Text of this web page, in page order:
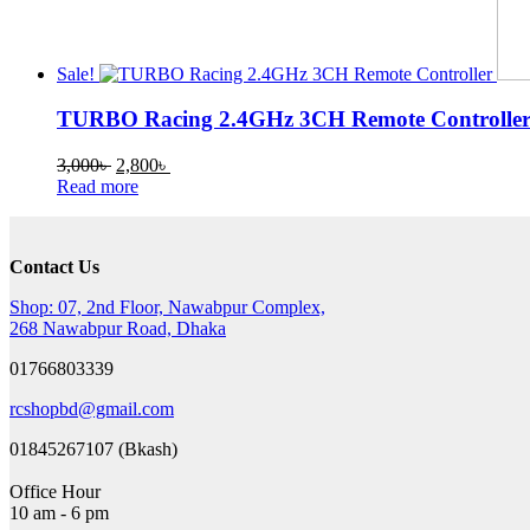
Sale!
TURBO Racing 2.4GHz 3CH Remote Controller
3,000৳ Original
price
2,800৳
Read more
Contact Us
Shop: 07, 2nd Floor, Nawabpur Complex,
268 Nawabpur Road, Dhaka
01766803339
rcshopbd@gmail.com
01845267107 (Bkash)
Office Hour
10 am - 6 pm